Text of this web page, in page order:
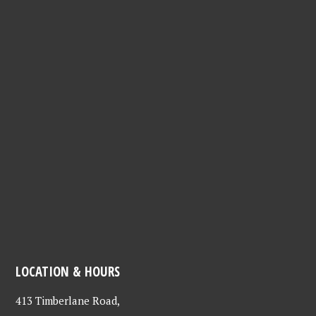
LOCATION & HOURS
413 Timberlane Road,